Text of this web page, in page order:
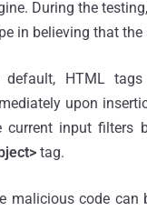
During the
in believing that
default, HTML
upon
current input filters
tag.
malicious code can